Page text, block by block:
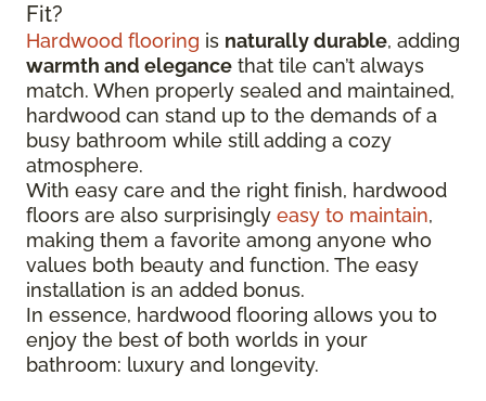
Fit?
Hardwood flooring is naturally durable, adding
warmth and elegance that tile can’t always
match. When properly sealed and maintained,
hardwood can stand up to the demands of a
busy bathroom while still adding a cozy
atmosphere.
With easy care and the right finish, hardwood
floors are also surprisingly easy to maintain,
making them a favorite among anyone who
values both beauty and function. The easy
installation is an added bonus.
In essence, hardwood flooring allows you to
enjoy the best of both worlds in your
bathroom: luxury and longevity.